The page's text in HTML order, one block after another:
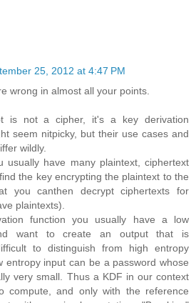
25, 2012 at 4:47 PM
wrong in almost all your points.
is not a cipher, it's a key derivation
seem nitpicky, but their use cases and
wildly.
usually have many plaintext, ciphertext
the key encrypting the plaintext to the
you canthen decrypt ciphertexts for
plaintexts).
function you usually have a low
want to create an output that is
to distinguish from high entropy
entropy input can be a password whose
very small. Thus a KDF in our context
compute, and only with the reference